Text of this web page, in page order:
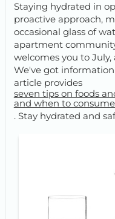
Staying hydrated in
proactive approach,
occasional glass of
apartment
welcomes you to
We've got
article provides
seven tips on foods
and when to
. Stay hydrated and